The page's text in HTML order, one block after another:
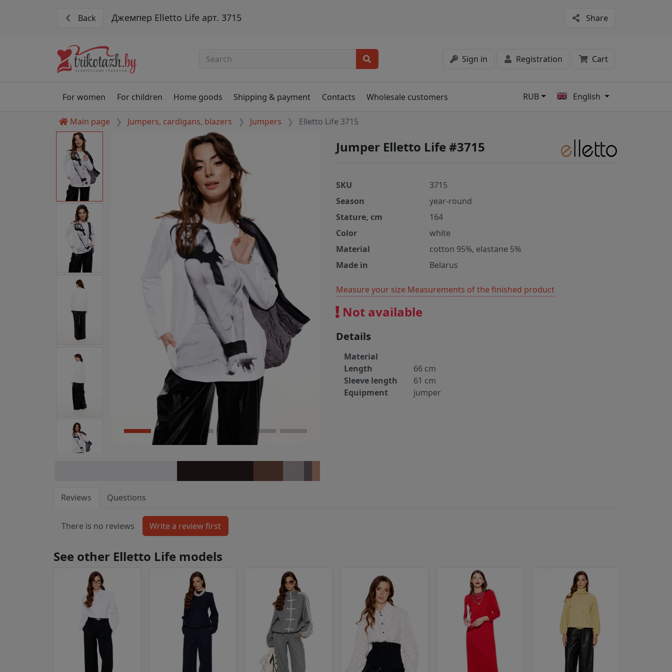
Back Джемпер Elletto Life арт. 3715 Share
Sign in Registration Cart
For women For children Home goods Shipping & payment Contacts Wholesale customers RUB English
Main page Jumpers, cardigans, blazers Jumpers Elletto Life 3715
Jumper Elletto Life #3715
SKU
3715
Season
year-round
Stature, cm
164
Color
white
Material
cotton 95%, elastane 5%
Made in
Belarus
Measure your size Measurements of the finished product
Not available
Details
Material
Length
66 cm
Sleeve length
61 cm
Equipment
jumper
Reviews Questions
There is no reviews
See other Elletto Life models